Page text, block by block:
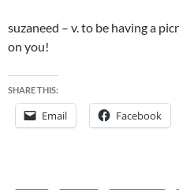
suzaneed – v. to be having a
on you!
SHARE THIS:
Email Facebook